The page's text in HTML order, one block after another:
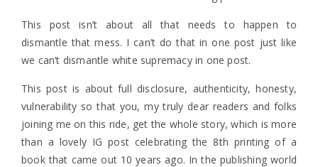
This post isn’t about all that needs to happen to
dismantle that mess. I can’t do that in one post just like
we can’t dismantle white supremacy in one post.
This post is about full disclosure, authenticity, honesty,
vulnerability so that you, my truly dear readers and folks
joining me on this ride, get the whole story, which is more
than a lovely IG post celebrating the 8th printing of a
book that came out 10 years ago. In the publishing world